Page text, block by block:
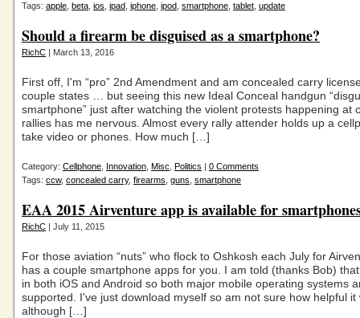
Tags: apple beta ios ipad iphone ipod smartphone tablet update
Should a firearm be disguised as a smartphone?
RichC | March 13, 2016
First off, I'm “pro” 2nd Amendment and am concealed carry
couple states … but seeing this new Ideal Conceal handgun
smartphone” just after watching the violent protests happening at
rallies has me nervous. Almost every rally attender holds up a
take video or phones. How much […]
Category: Cellphone Innovation Misc Politics | 0 Comments
Tags: ccw, concealed carry, firearms guns smartphone
EAA 2015 Airventure app is available for
RichC | July 11, 2015
For those aviation “nuts” who flock to Oshkosh each July for
has a couple smartphone apps for you. I am told (thanks Bob)
in both iOS and Android so both major mobile operating systems
supported. I've just download myself so am not sure how helpful it
although […]